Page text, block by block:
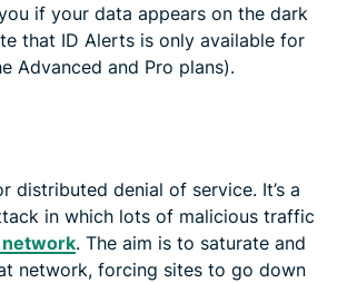
if your data appears on the dark
that ID Alerts is only available for
Advanced and Pro plans).
distributed denial of service. It’s a
in which lots of malicious traffic
. The aim is to saturate and
network, forcing sites to go down